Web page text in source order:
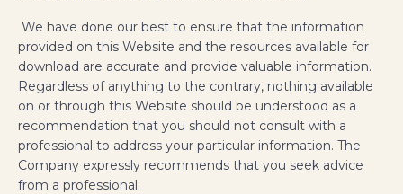
We have done our best to ensure that the information
provided on this Website and the resources available for
download are accurate and provide valuable information.
Regardless of anything to the contrary, nothing available
on or through this Website should be understood as a
recommendation that you should not consult with a
professional to address your particular information. The
Company expressly recommends that you seek advice
from a professional.